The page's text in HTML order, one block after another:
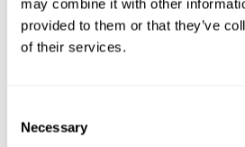
may combine it with other
provided to them or that they’ve
of their services.
Selection
Necessary
Stock Item
More available 08/30/2026